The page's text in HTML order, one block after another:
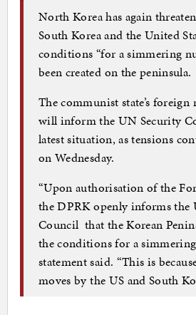
North Korea has again
South Korea and the United
conditions “for a simmering
been created on the peninsula.
The communist state’s
will inform the UN Security
latest situation, as tensions
on Wednesday.
“Upon authorisation of the
the DPRK openly informs the
Council that the Korean
the conditions for a
statement said. “This is
moves by the US and South